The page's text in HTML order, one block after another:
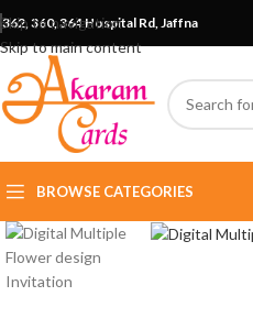
Skip to navigation
Skip to main content
362, 360, 364 Hospital Rd, Jaffna
BROWSE CATEGORIES